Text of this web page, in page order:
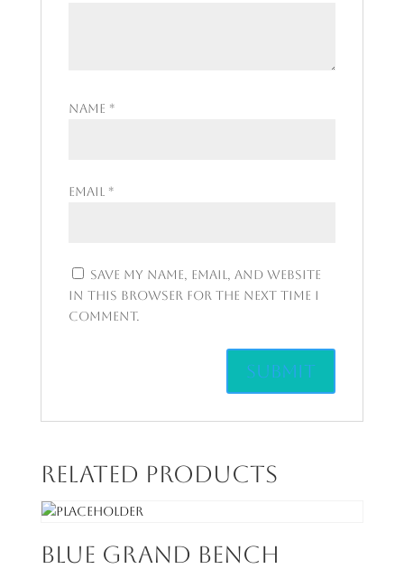
Name *
Email *
Save my name, email, and website
in this browser for the next time I
comment.
Related products
Blue Grand Bench